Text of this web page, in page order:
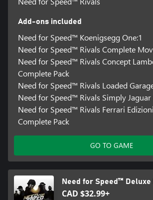
Add-ons included
Need for Speed™ Koenigsegg One:1
Need for Speed™ Rivals Complete
Need for Speed™ Rivals Concept
Complete Pack
Need for Speed™ Rivals Loaded
Need for Speed™ Rivals Simply
Need for Speed™ Rivals Ferrari
Complete Pack
GO TO GAME
Need for Speed™ Deluxe
CAD $32.99+